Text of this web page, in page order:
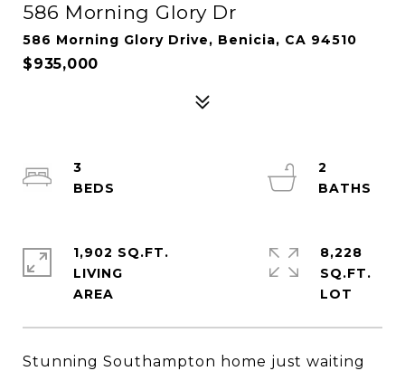
586 Morning Glory Dr
586 Morning Glory Drive, Benicia, CA 94510
$935,000
Stunning Southampton home just waiting
3
2
1,902 SQ.FT.
LIVING
8,228
SQ.FT.